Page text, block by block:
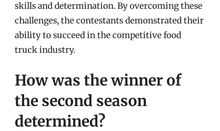
skills and determination. By overcoming these
challenges, the contestants demonstrated their
ability to succeed in the competitive food
truck industry.
How was the winner of
the second season
determined?